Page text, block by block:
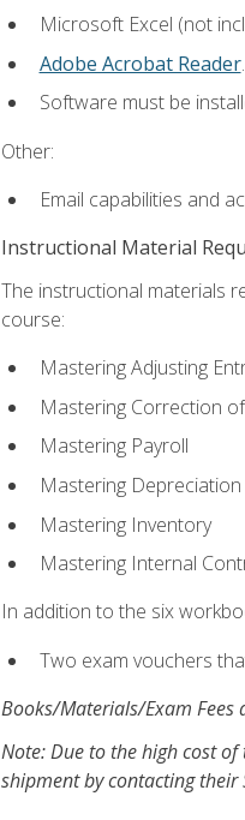
Microsoft Excel (not
Adobe Acrobat Reader.
Software must be
Other:
Email capabilities and
Instructional Material
The instructional materials
course:
Mastering Adjusting
Mastering Correction
Mastering Payroll
Mastering Depreciation
Mastering Inventory
Mastering Internal
In addition to the six
Two exam vouchers
Books/Materials/Exam
Note: Due to the high cost
shipment by contacting their